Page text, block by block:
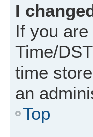
I
If you
Time/
time
an
Top